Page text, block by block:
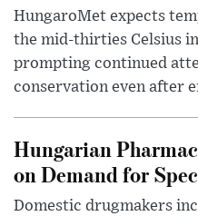
HungaroMet expects
the mid-thirties Celsius
prompting continued
conservation even after
Hungarian
on Demand for
Domestic drugmakers